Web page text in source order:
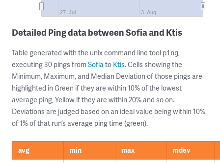
27. Jul 3. Aug
Detailed Ping data between Sofia and Ktis
Table generated with the unix command line tool ping,
executing 30 pings from Sofiato Ktis. Cells showing the
Minimum, Maximum, and Median Deviation of those pings are
highlighted in Green if they are within 10% of the lowest
average ping, Yellow if they are within 20% and so on.
Deviations are judged based on an ideal value being within 10%
of 1% of that run’s average ping time (green).
avg min max
mdev